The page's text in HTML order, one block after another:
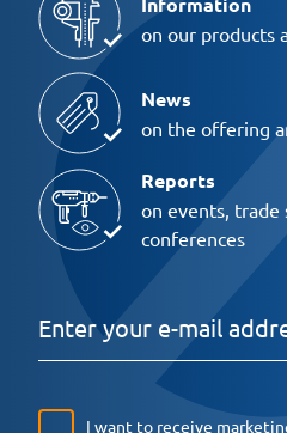
on our products
News
on the offering
Reports
on events, trade
conferences
I want to receive